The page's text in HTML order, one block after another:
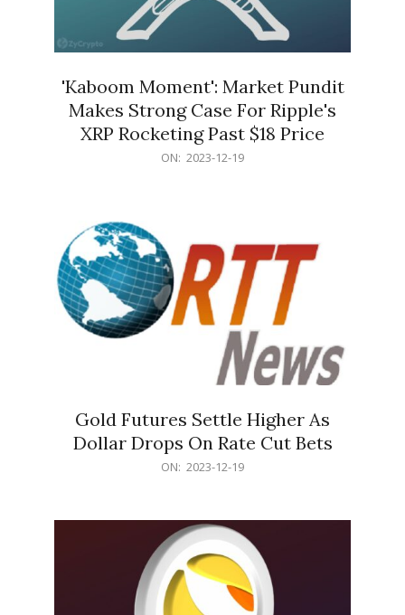
'Kaboom Moment': Market Pundit
Makes Strong Case For Ripple's
XRP Rocketing Past $18 Price
ON: 2023-12-19
Gold Futures Settle Higher As
Dollar Drops On Rate Cut Bets
ON: 2023-12-19